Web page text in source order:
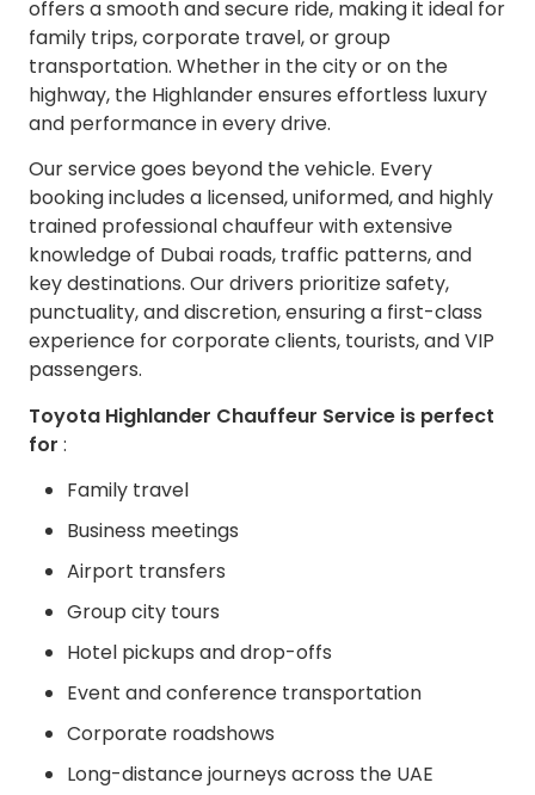
offers a smooth and secure ride, making it ideal for
family trips, corporate travel, or group
transportation. Whether in the city or on the
highway, the Highlander ensures effortless luxury
and performance in every drive.
Our service goes beyond the vehicle. Every
booking includes a licensed, uniformed, and highly
trained professional chauffeur with extensive
knowledge of Dubai roads, traffic patterns, and
key destinations. Our drivers prioritize safety,
punctuality, and discretion, ensuring a first-class
experience for corporate clients, tourists, and VIP
passengers.
Toyota Highlander Chauffeur Service is perfect
for :
Family travel
Business meetings
Airport transfers
Group city tours
Hotel pickups and drop-offs
Event and conference transportation
Corporate roadshows
Long-distance journeys across the UAE